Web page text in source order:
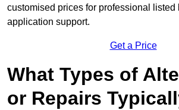
customised prices for professional listed
application support.
Get a Price
What Types of
or Repairs